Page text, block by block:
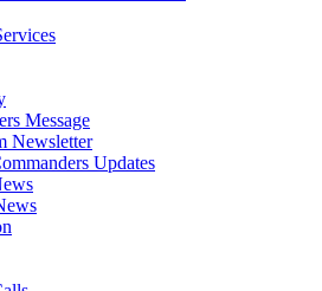
Message
Newsletter
Updates